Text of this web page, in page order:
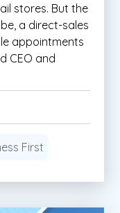
stores. But the
a direct-sales
appointments
CEO and
First